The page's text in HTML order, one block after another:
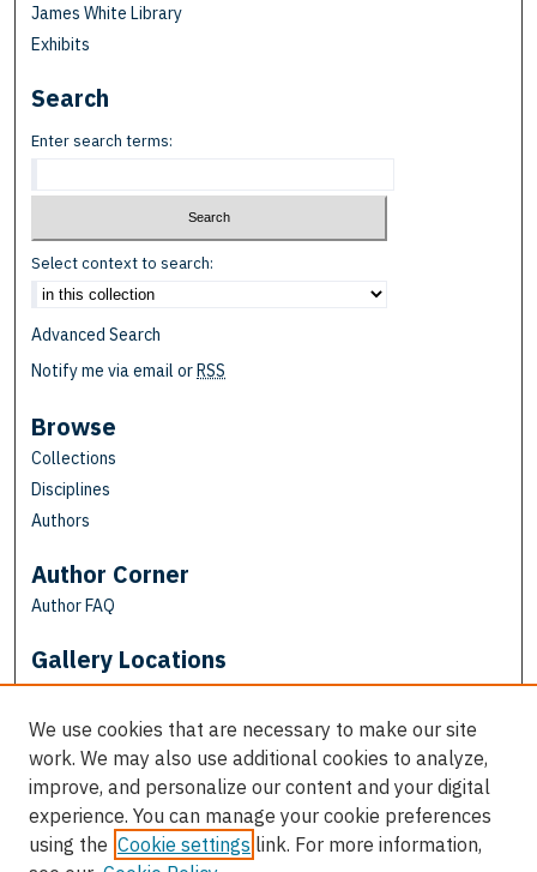
James White Library
Exhibits
Search
Enter search terms:
Select context to search:
Advanced Search
Notify me via email orRSS
Browse
Collections
Disciplines
Authors
Author Corner
Author FAQ
Gallery Locations
We use cookies that are necessary to make our site
work. We may also use additional cookies to analyze,
improve, and personalize our content and your digital
experience. You can manage your cookie preferences
using the Cookie settings link. For more information,